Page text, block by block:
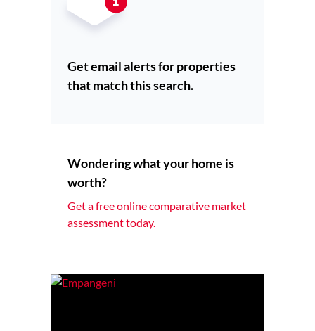
Get email alerts for properties
that match this search.
Wondering what your home is
worth?
Get a free online comparative market
assessment today.